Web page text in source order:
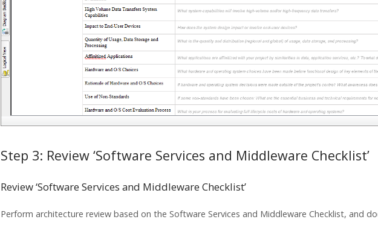
Step 3: Review ‘Software Services and Middleware Checklist’
Review ‘Software Services and Middleware Checklist’
Perform architecture review based on the Software Services and Middleware Checklist, and